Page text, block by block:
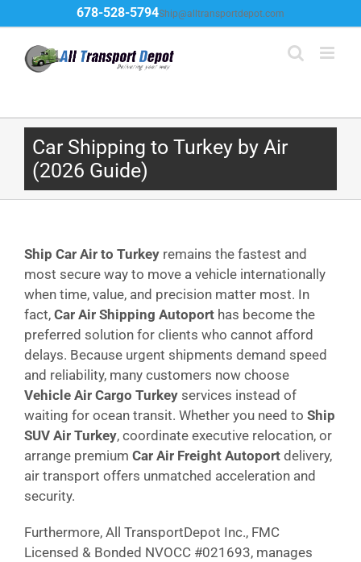
to
content
678-528-5794Ship@alltransportdepot.com
Car Shipping to Turkey by Air
(2026 Guide)
Ship Car Air to Turkey remains the fastest and
most secure way to move a vehicle internationally
when time, value, and precision matter most. In
fact, Car Air Shipping Autoport has become the
preferred solution for clients who cannot afford
delays. Because urgent shipments demand speed
and reliability, many customers now choose
Vehicle Air Cargo Turkey services instead of
waiting for ocean transit. Whether you need to Ship
SUV Air Turkey, coordinate executive relocation, or
arrange premium Car Air Freight Autoport delivery,
air transport offers unmatched acceleration and
security.
Furthermore, All TransportDepot Inc., FMC
Licensed & Bonded NVOCC #021693, manages